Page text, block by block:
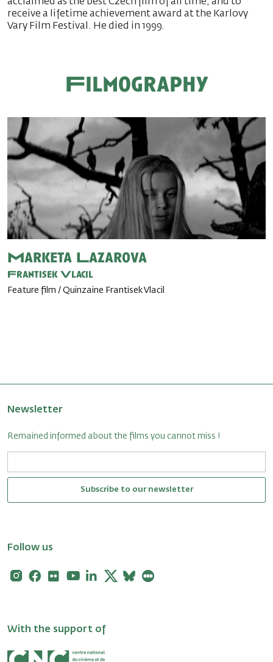
receive a lifetime achievement award at the Karlovy
Vary Film Festival. He died in 1999.
Filmography
Marketa Lazarova
Frantisek Vlacil
Feature film / Quinzaine Frantisek Vlacil
Newsletter
Remained informed about the films you cannot miss !
Subscribe to our newsletter
Follow us
Instagram
Facebook
FlickrYoutubeLinkedin
X Bluesky
With the support of